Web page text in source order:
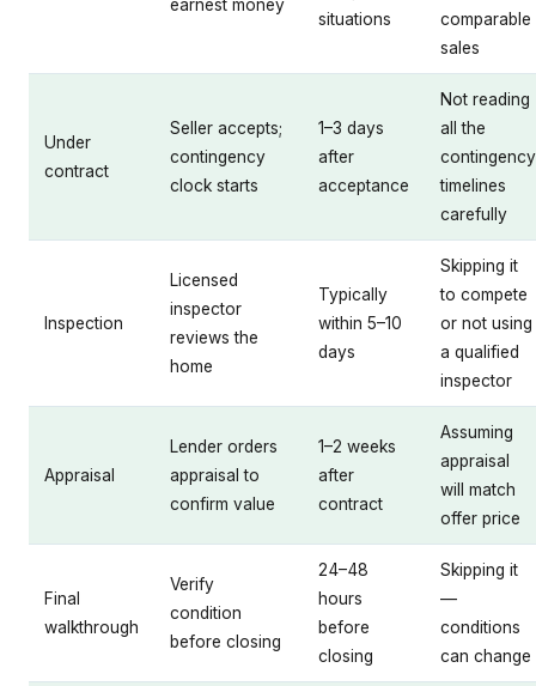
earnest money
situations
comparable
sales
Under
contract
Seller accepts;
contingency
clock starts
1–3 days
after
acceptance
Not reading
all the
contingency
timelines
carefully
Inspection
Licensed
inspector
reviews the
home
Typically
within 5–10
days
Skipping it
to compete
or not using
a qualified
inspector
Appraisal
Lender orders
appraisal to
confirm value
1–2 weeks
after
contract
Assuming
appraisal
will match
offer price
Final
walkthrough
Verify
condition
before closing
24–48
hours
before
closing
Skipping it
—
conditions
can change